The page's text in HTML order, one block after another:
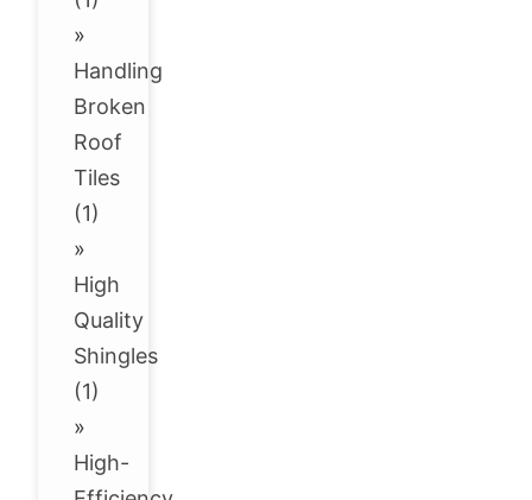
»
Handling
Broken
Roof
Tiles
(1)
»
High
Quality
Shingles
(1)
»
High-